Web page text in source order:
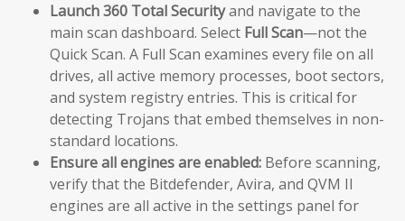
Launch 360 Total Securityand navigate to the
main scan dashboard. Select Full Scan—not the
Quick Scan. A Full Scan examines every file on all
drives, all active memory processes, boot sectors,
and system registry entries. This is critical for
detecting Trojans that embed themselves in non-
standard locations.
Ensure all engines are enabled: Before scanning,
verify that the Bitdefender, Avira, and QVM II
engines are all active in the settings panel for